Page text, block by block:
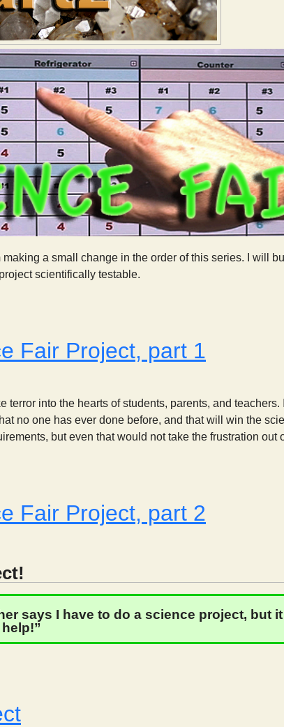
a small change in the order of this series. I will
scientifically testable.
Fair Project, part 1
terror into the hearts of students, parents, and
no one has ever done before, and that will win the
but even that would not take the frustration out
Fair Project, part 2
says I have to do a science project, but